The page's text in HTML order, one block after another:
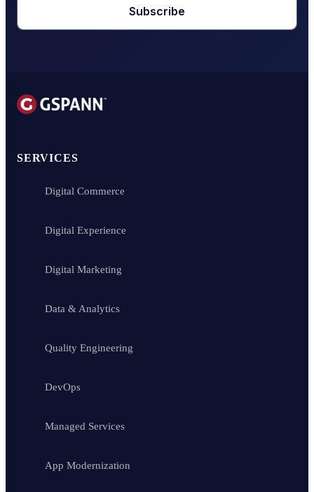
Subscribe
SERVICES
Digital Commerce
Digital Experience
Digital Marketing
Data & Analytics
Quality Engineering
DevOps
Managed Services
App Modernization